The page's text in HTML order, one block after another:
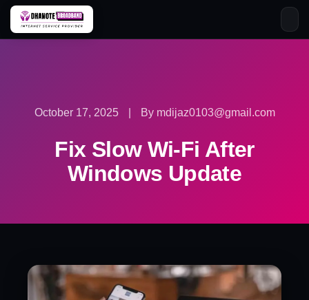
Skip
October 17, 2025 By mdijaz0103@gmail.com
Fix Slow Wi-Fi After
Windows Update